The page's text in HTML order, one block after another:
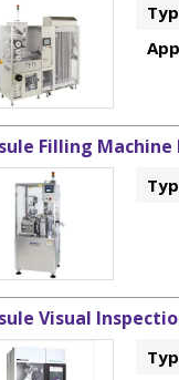
Filling Machine
Visual